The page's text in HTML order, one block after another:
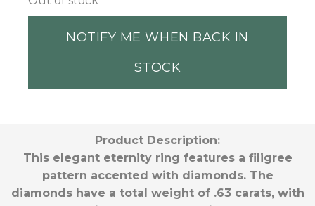
NOTIFY ME WHEN BACK IN
STOCK
Product Description:
This elegant eternity ring features a filigree
pattern accented with diamonds. The
diamonds have a total weight of .63 carats, with